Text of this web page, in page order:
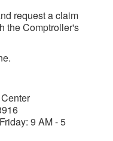
request a claim
the Comptroller's
9 AM - 5